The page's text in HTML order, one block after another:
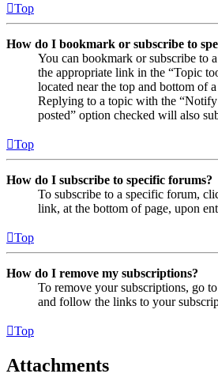
Top
How do I bookmark or subscribe to
You can bookmark or subscribe to
the appropriate link in the “Topic
located near the top and bottom of
Replying to a topic with the
posted” option checked will also
Top
How do I subscribe to specific forums?
To subscribe to a specific forum,
link, at the bottom of page, upon
Top
How do I remove my subscriptions?
To remove your subscriptions, go
and follow the links to your
Top
Attachments